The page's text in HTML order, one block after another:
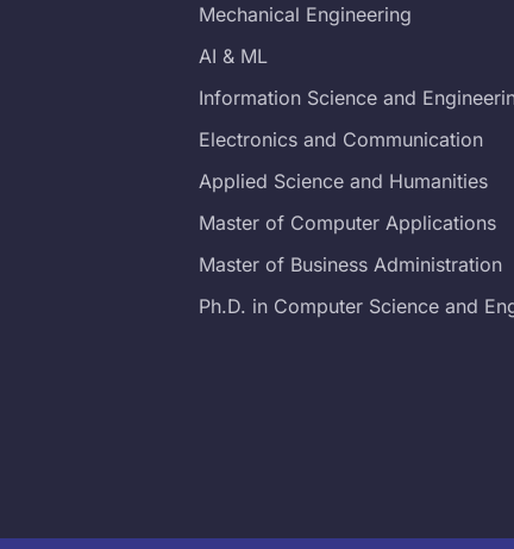
Mechanical Engineering
AI & ML
Information Science and
Electronics and Communication
Applied Science and Humanities
Master of Computer Applications
Master of Business Administration
Ph.D. in Computer Science and